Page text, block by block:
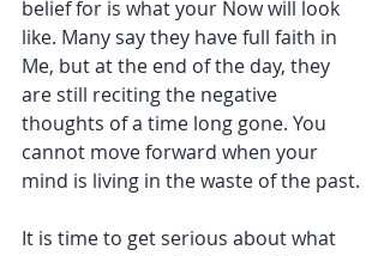
belief for is what your Now will look
like. Many say they have full faith in
Me, but at the end of the day, they
are still reciting the negative
thoughts of a time long gone. You
cannot move forward when your
mind is living in the waste of the past.
It is time to get serious about what